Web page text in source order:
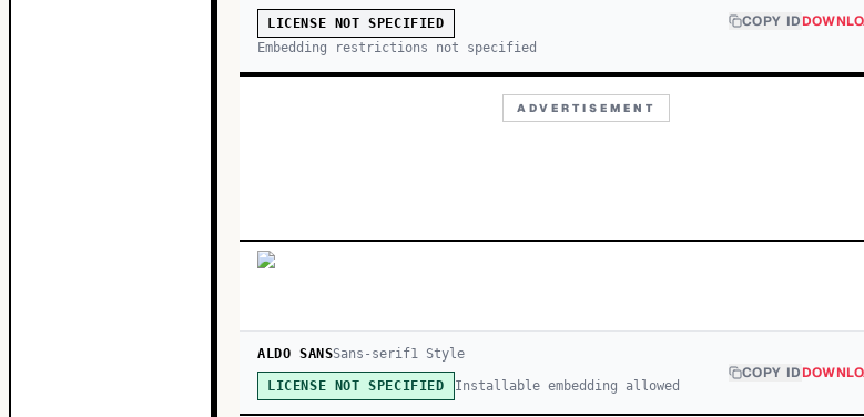
LICENSE NOT SPECIFIED
Embedding restrictions not specified
COPY ID
ADVERTISEMENT
ALDO SANSSans-serif1 Style
LICENSE NOT SPECIFIED Installable embedding allowed
COPY ID